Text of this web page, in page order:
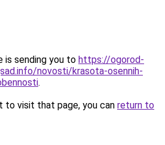
is sending you to https://ogorod-
novosti/krasota-osennih-
.
to visit that page, you can return to